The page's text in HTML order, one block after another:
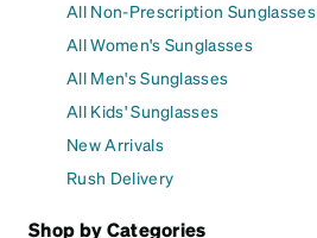
All Non-Prescription Sunglasses
All Women's Sunglasses
All Men's Sunglasses
All Kids' Sunglasses
New Arrivals
Rush Delivery
Shop by Categories